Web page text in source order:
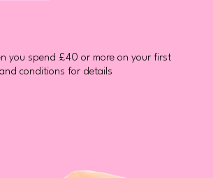
you spend £40 or more on your first
conditions for details